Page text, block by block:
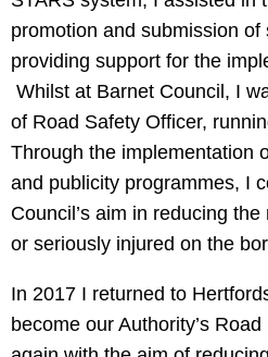
promotion and submission of
providing support for the
Whilst at Barnet Council, I
of Road Safety Officer,
Through the implementation
and publicity programmes, I
Council’s aim in reducing
or seriously injured on the
In 2017 I returned to
become our Authority’s